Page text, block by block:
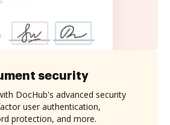
security
DocHub's advanced security
user authentication,
protection, and more.